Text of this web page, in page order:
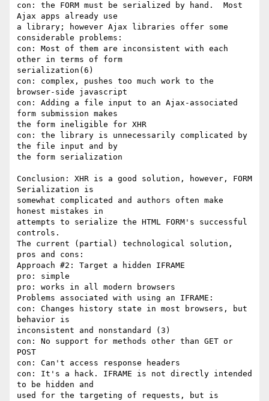
con: the FORM must be serialized by hand.  Most
Ajax apps already use
a library; however Ajax libraries offer some
considerable problems:
con: Most of them are inconsistent with each
other in terms of form
serialization(6)
con: complex, pushes too much work to the
browser-side javascript
con: Adding a file input to an Ajax-associated
form submission makes
the form ineligible for XHR
con: the library is unnecessarily complicated by
the file input and by
the form serialization
Conclusion: XHR is a good solution, however, FORM
Serialization is
somewhat complicated and authors often make
honest mistakes in
attempts to serialize the HTML FORM's successful
controls.
The current (partial) technological solution,
pros and cons:
Approach #2: Target a hidden IFRAME
pro: simple
pro: works in all modern browsers
Problems associated with using an IFRAME:
con: Changes history state in most browsers, but
behavior is
inconsistent and nonstandard (3)
con: No support for methods other than GET or
POST
con: Can't access response headers
con: It's a hack. IFRAME is not directly intended
to be hidden and
used for the targeting of requests, but is